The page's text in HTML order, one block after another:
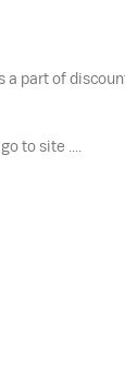
a part of
go to site ....